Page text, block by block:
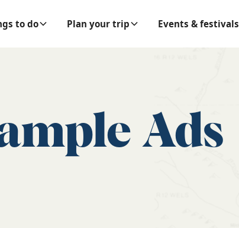
to do Plan your trip Events & festivals
Ads